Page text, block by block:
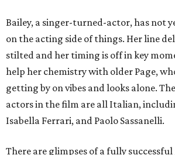
Bailey, a singer-turned-actor, has not
on the acting side of things. Her line
stilted and her timing is off in key
help her chemistry with older Page,
getting by on vibes and looks alone.
actors in the film are all Italian,
Isabella Ferrari, and Paolo Sassanelli.
There are glimpses of a fully